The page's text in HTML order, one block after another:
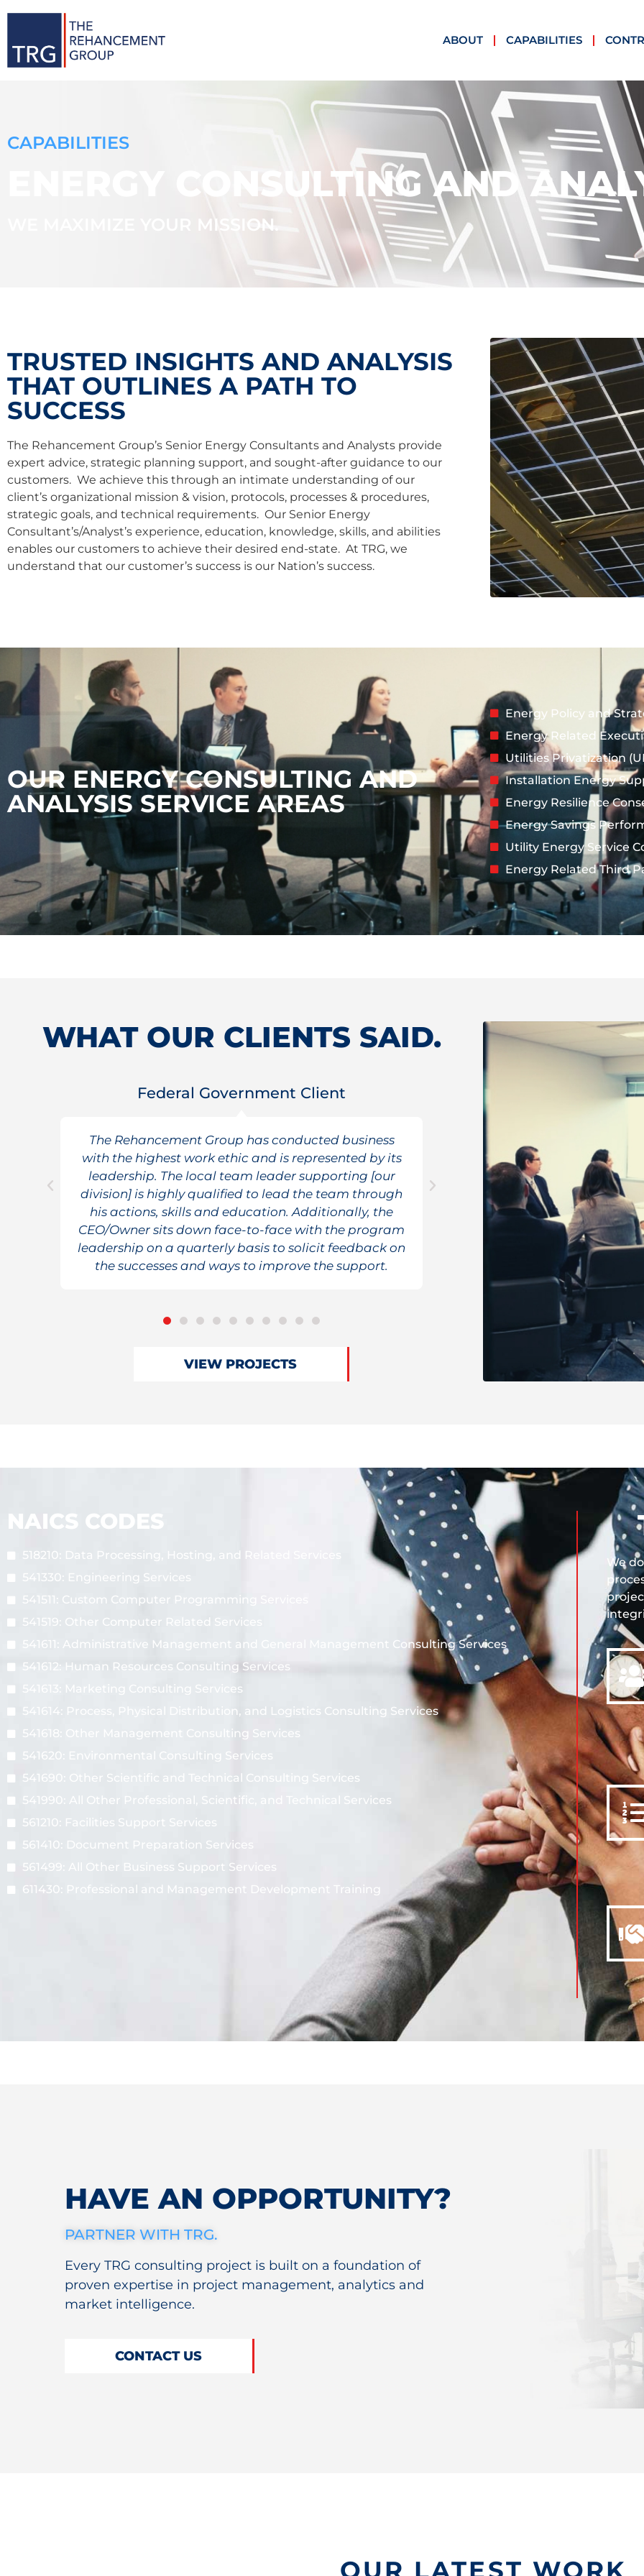
ABOUT CAPABILITIES
CAPABILITIES
ENERGY CONSULTING AND
WE MAXIMIZE YOUR MISSION.
TRUSTED INSIGHTS AND ANALYSIS
THAT OUTLINES A PATH TO
SUCCESS
The Rehancement Group’s Senior Energy Consultants and Analysts provide
expert advice, strategic planning support, and sought-after guidance to our
customers. We achieve this through an intimate understanding of our
client’s organizational mission & vision, protocols, processes & procedures,
strategic goals, and technical requirements. Our Senior Energy
Consultant’s/Analyst’s experience, education, knowledge, skills, and abilities
enables our customers to achieve their desired end-state. At TRG, we
understand that our customer’s success is our Nation’s success.
OUR ENERGY CONSULTING AND
ANALYSIS SERVICE AREAS
Energy Policy and
Energy Related
Utilities Privatization
Installation Energy
Energy Resilience
Energy Savings
Utility Energy Service
Energy Related Third
WHAT OUR CLIENTS SAID.
The Rehancement Group has conducted business
with the highest work ethic and is represented by its
leadership. The local team leader supporting [our
division] is highly qualified to lead the team through
his actions, skills and education. Additionally, the
CEO/Owner sits down face-to-face with the program
leadership on a quarterly basis to solicit feedback on
the successes and ways to improve the support.
Federal Government Client
TRG was not given any
Government for the
resources needed (almost
although it took some
capacity requested,
underburn gap within
Federal
VIEW PROJECTS
NAICS CODES
518210: Data Processing, Hosting, and Related Services
541330: Engineering Services
541511: Custom Computer Programming Services
541519: Other Computer Related Services
541611: Administrative Management and General Management Consulting Services
541612: Human Resources Consulting Services
541613: Marketing Consulting Services
541614: Process, Physical Distribution, and Logistics Consulting Services
541618: Other Management Consulting Services
541620: Environmental Consulting Services
541690: Other Scientific and Technical Consulting Services
541990: All Other Professional, Scientific, and Technical Services
561210: Facilities Support Services
561410: Document Preparation Services
561499: All Other Business Support Services
611430: Professional and Management Development Training
We
HAVE AN OPPORTUNITY?
PARTNER WITH TRG.
Every TRG consulting project is built on a foundation of
proven expertise in project management, analytics and
market intelligence.
CONTACT US